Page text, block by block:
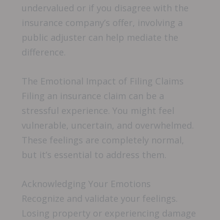
undervalued or if you disagree with the
insurance company’s offer, involving a
public adjuster can help mediate the
difference.
The Emotional Impact of Filing Claims
Filing an insurance claim can be a
stressful experience. You might feel
vulnerable, uncertain, and overwhelmed.
These feelings are completely normal,
but it’s essential to address them.
Acknowledging Your Emotions
Recognize and validate your feelings.
Losing property or experiencing damage